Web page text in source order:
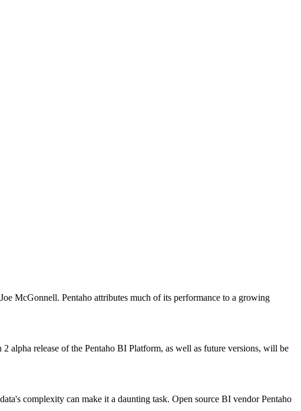
McGonnell. Pentaho attributes much of its performance to a growing
alpha release of the Pentaho BI Platform, as well as future versions, will be
complexity can make it a daunting task. Open source BI vendor Pentaho